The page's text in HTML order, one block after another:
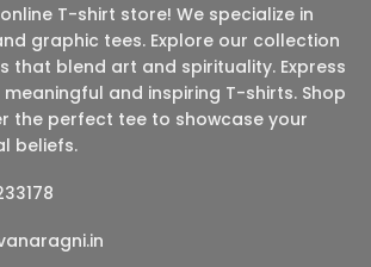
T-shirt store! We specialize in
graphic tees. Explore our collection
that blend art and spirituality. Express
and inspiring T-shirts. Shop
the perfect tee to showcase your
beliefs.